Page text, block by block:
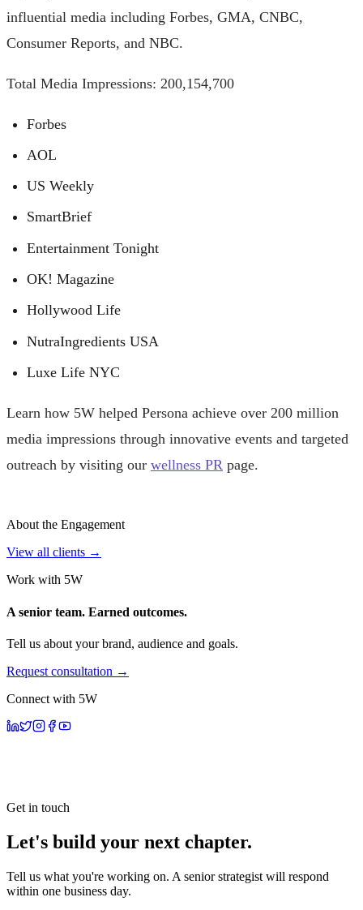
influential media including Forbes, GMA, CNBC,
Consumer Reports, and NBC.
Total Media Impressions: 200,154,700
Forbes
AOL
US Weekly
SmartBrief
Entertainment Tonight
OK! Magazine
Hollywood Life
NutraIngredients USA
Luxe Life NYC
Learn how 5W helped Persona achieve over 200 million
media impressions through innovative events and targeted
outreach by visiting our wellness PR page.
About the Engagement
View all clients →
Work with 5W
A senior team. Earned outcomes.
Tell us about your brand, audience and goals.
Request consultation →
Connect with 5W
Get in touch
Let's build your next chapter.
Tell us what you're working on. A senior strategist will respond
within one business day.